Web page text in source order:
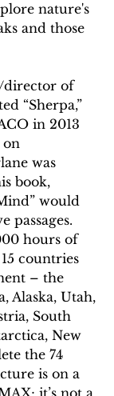
nature's
and those
director of
“Sherpa,”
in 2013
on
was
book,
would
passages.
hours of
countries
– the
Alaska, Utah,
South
New
the 74
is on a